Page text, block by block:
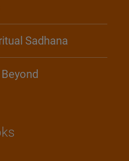
Sadhana